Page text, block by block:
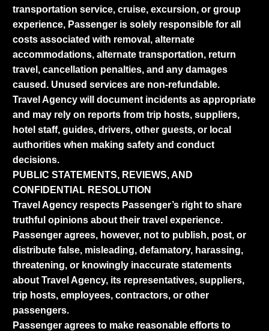
transportation service, cruise, excursion, or group
experience, Passenger is solely responsible for all
costs associated with removal, alternate
accommodations, alternate transportation, return
travel, cancellation penalties, and any damages
caused. Unused services are non-refundable.
Travel Agency will document incidents as appropriate
and may rely on reports from trip hosts, suppliers,
hotel staff, guides, drivers, other guests, or local
authorities when making safety and conduct
decisions.
PUBLIC STATEMENTS, REVIEWS, AND
CONFIDENTIAL RESOLUTION
Travel Agency respects Passenger’s right to share
truthful opinions about their travel experience.
Passenger agrees, however, not to publish, post, or
distribute false, misleading, defamatory, harassing,
threatening, or knowingly inaccurate statements
about Travel Agency, its representatives, suppliers,
trip hosts, employees, contractors, or other
passengers.
Passenger agrees to make reasonable efforts to